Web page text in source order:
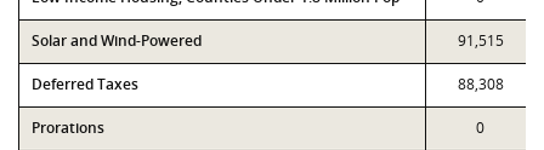
Solar and Wind-Powered 91,515
Deferred Taxes 88,308
Prorations 0